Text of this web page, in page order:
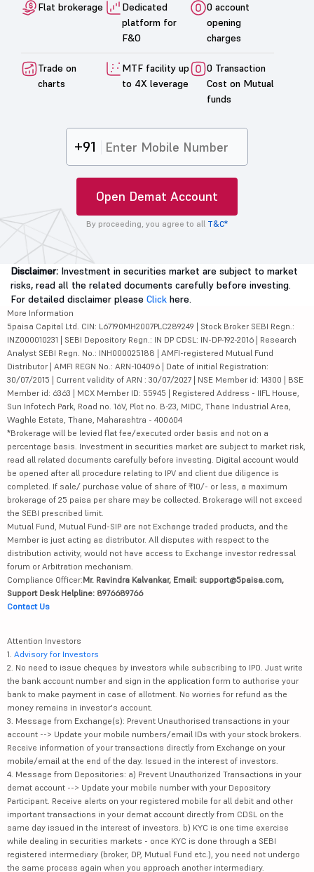
Flat brokerage
Dedicated
platform for
F&O
0 account
opening
charges
Trade on
charts
MTF facility up
to 4X leverage
0 Transaction
Cost on Mutual
funds
+91
Open Demat Account
By proceeding, you agree to all T&C*
Disclaimer: Investment in securities market are subject to market
risks, read all the related documents carefully before investing.
For detailed disclaimer please Click here.
More Information
5paisa Capital Ltd. CIN: L67190MH2007PLC289249 | Stock Broker SEBI Regn.:
INZ000010231 | SEBI Depository Regn.: IN DP CDSL: IN-DP-192-2016 | Research
Analyst SEBI Regn. No.: INH000025188 | AMFI-registered Mutual Fund
Distributor | AMFI REGN No.: ARN-104096 | Date of initial Registration:
30/07/2015 | Current validity of ARN : 30/07/2027 | NSE Member id: 14300 | BSE
Member id: 6363 | MCX Member ID: 55945 | Registered Address - IIFL House,
Sun Infotech Park, Road no. 16V, Plot no. B-23, MIDC, Thane Industrial Area,
Waghle Estate, Thane, Maharashtra - 400604
*Brokerage will be levied flat fee/executed order basis and not on a
percentage basis. Investment in securities market are subject to market risk,
read all related documents carefully before investing. Digital account would
be opened after all procedure relating to IPV and client due diligence is
completed. If sale/ purchase value of share of ₹10/- or less, a maximum
brokerage of 25 paisa per share may be collected. Brokerage will not exceed
the SEBI prescribed limit.
Mutual Fund, Mutual Fund-SIP are not Exchange traded products, and the
Member is just acting as distributor. All disputes with respect to the
distribution activity, would not have access to Exchange investor redressal
forum or Arbitration mechanism.
Compliance Officer:Mr. Ravindra Kalvankar, Email: support@5paisa.com,
Support Desk Helpline: 8976689766
Contact Us
Attention Investors
1. Advisory for Investors
2. No need to issue cheques by investors while subscribing to IPO. Just write
the bank account number and sign in the application form to authorise your
bank to make payment in case of allotment. No worries for refund as the
money remains in investor's account.
3. Message from Exchange(s): Prevent Unauthorised transactions in your
account --> Update your mobile numbers/email IDs with your stock brokers.
Receive information of your transactions directly from Exchange on your
mobile/email at the end of the day. Issued in the interest of investors.
4. Message from Depositories: a) Prevent Unauthorized Transactions in your
demat account --> Update your mobile number with your Depository
Participant. Receive alerts on your registered mobile for all debit and other
important transactions in your demat account directly from CDSL on the
same day issued in the interest of investors. b) KYC is one time exercise
while dealing in securities markets - once KYC is done through a SEBI
registered intermediary (broker, DP, Mutual Fund etc.), you need not undergo
the same process again when you approach another intermediary.